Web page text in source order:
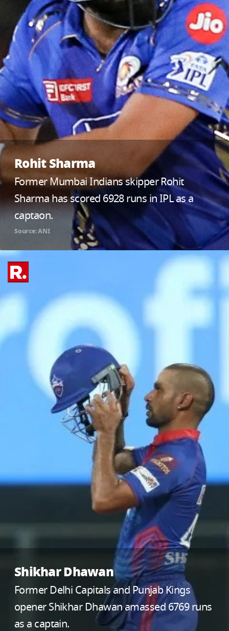
Rohit Sharma
Former Mumbai Indians skipper Rohit
Sharma has scored 6928 runs in IPL as a
captaon.
Source: ANI
Shikhar Dhawan
Former Delhi Capitals and Punjab Kings
opener Shikhar Dhawan amassed 6769 runs
as a captain.